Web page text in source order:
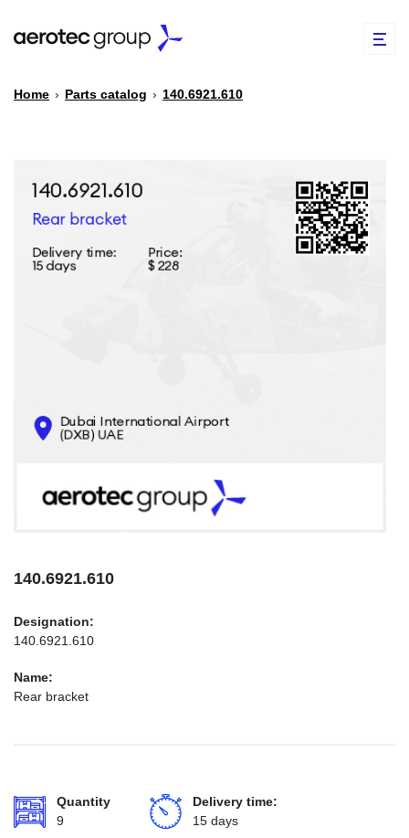
PARTS CATALOG
CONTACTS
INFO@AEROTEC-GROUP.COM
Home › Parts catalog › 140.6921.610
140.6921.610
Designation:
140.6921.610
Name:
Rear bracket
Quantity
9
Delivery time:
15 days